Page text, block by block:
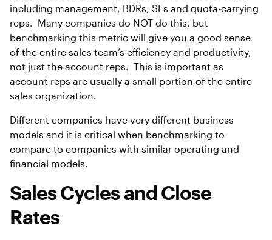
including management, BDRs, SEs and quota-carrying
reps. Many companies do NOT do this, but
benchmarking this metric will give you a good sense
of the entire sales team’s efficiency and productivity,
not just the account reps. This is important as
account reps are usually a small portion of the entire
sales organization.
Different companies have very different business
models and it is critical when benchmarking to
compare to companies with similar operating and
financial models.
Sales Cycles and Close
Rates